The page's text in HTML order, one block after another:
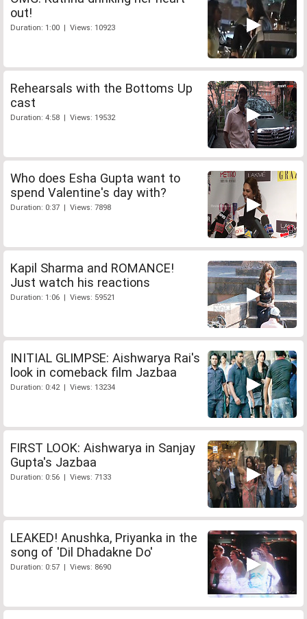
out!
Duration: 1:00 | Views: 10923
Rehearsals with the Bottoms Up
cast
Duration: 4:58 | Views: 19532
Who does Esha Gupta want to
spend Valentine's day with?
Duration: 0:37 | Views: 7898
Kapil Sharma and ROMANCE!
Just watch his reactions
Duration: 1:06 | Views: 59521
INITIAL GLIMPSE: Aishwarya Rai's
look in comeback film Jazbaa
Duration: 0:42 | Views: 13234
FIRST LOOK: Aishwarya in Sanjay
Gupta's Jazbaa
Duration: 0:56 | Views: 7133
LEAKED! Anushka, Priyanka in the
song of 'Dil Dhadakne Do'
Duration: 0:57 | Views: 8690